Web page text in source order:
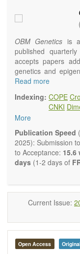
OBM Genetics is
published
accepts papers
genetics and
issues.
oncological,
publishes a
Review,
Report, Technical
restriction on the
scientists to
possible.
Read more
Indexing: COPE
CNKI
More
Publication Speed
2025): Submission
to Acceptance: 15.6
days (1-2 days of
Current Issue:
Open Access